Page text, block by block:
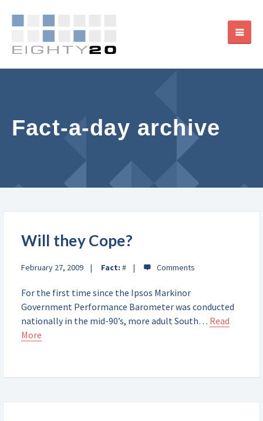
Fact-a-day archive
Will they Cope?
February 27, 2009 Fact: #
For the first time since the Ipsos Markinor
Government Performance Barometer was conducted
nationally in the mid-90’s, more adult South… Read
More